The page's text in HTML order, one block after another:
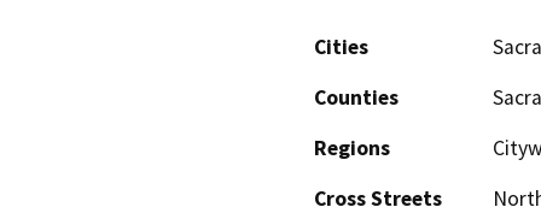
Cities
Counties
Regions
Cross Streets